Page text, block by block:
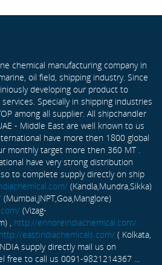
chemical manufacturing company in
oil field, shipping industry. Since
developing our product to
Specially in shipping industries
among all supplier. All shipchandler
- Middle East are well known to us
have more then 1800 global
monthly target more then 360 MT .
have very strong distribution
to complete supply directly on ship
(Kandla,Mundra,Sikka)
(Mumbai,JNPT,Goa,Manglore)
(Vizag-
, http://ennoreindiachemical.com/
http://eastindiachemicals.com/ ( Kolkata,
supply directly mail us on
free to call us 0091-9821214367 ...